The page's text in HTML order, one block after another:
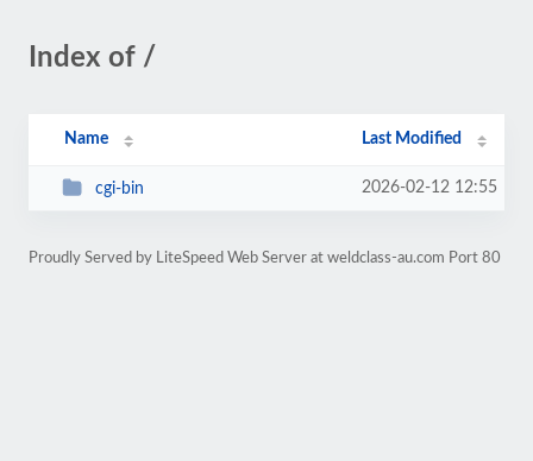
Index of /
Name Last Modified
cgi-bin 2026-02-12 12:55
Proudly Served by LiteSpeed Web Server at weldclass-au.com Port 80